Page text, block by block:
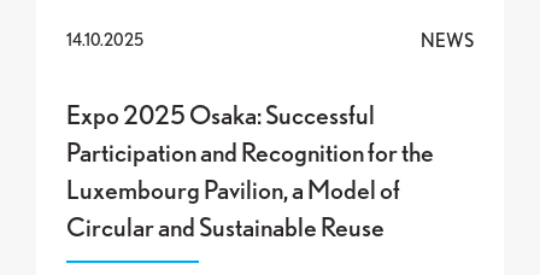
14.10.2025 NEWS
Expo 2025 Osaka: Successful
Participation and Recognition for the
Luxembourg Pavilion, a Model of
Circular and Sustainable Reuse